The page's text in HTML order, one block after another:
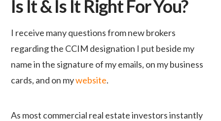
Is It & Is It Right For You?
I receive many questions from new brokers
regarding the CCIM designation I put beside my
name in the signature of my emails, on my business
cards, and on mywebsite.
As most commercial real estate investors instantly